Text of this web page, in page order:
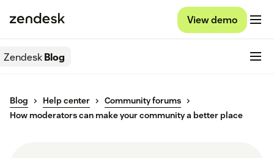
View demo
ZendeskBlog
Blog Help center
Community forums
How moderators can make your community a better place